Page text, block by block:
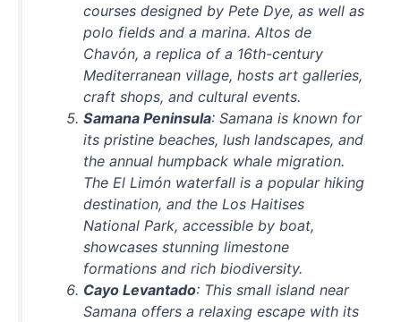
courses designed by Pete Dye, as well as
polo fields and a marina. Altos de
Chavón, a replica of a 16th-century
Mediterranean village, hosts art galleries,
craft shops, and cultural events.
Samana Peninsula: Samana is known for
its pristine beaches, lush landscapes, and
the annual humpback whale migration.
The El Limón waterfall is a popular hiking
destination, and the Los Haitises
National Park, accessible by boat,
showcases stunning limestone
formations and rich biodiversity.
Cayo Levantado: This small island near
Samana offers a relaxing escape with its